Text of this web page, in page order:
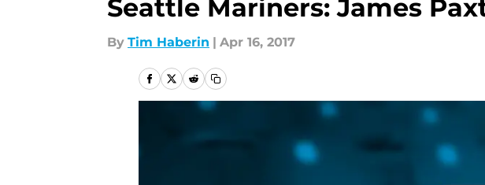
Seattle Mariners: James
By Tim Haberin | Apr 16, 2017